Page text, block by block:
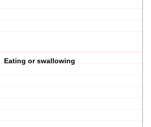
Eating or swallowing